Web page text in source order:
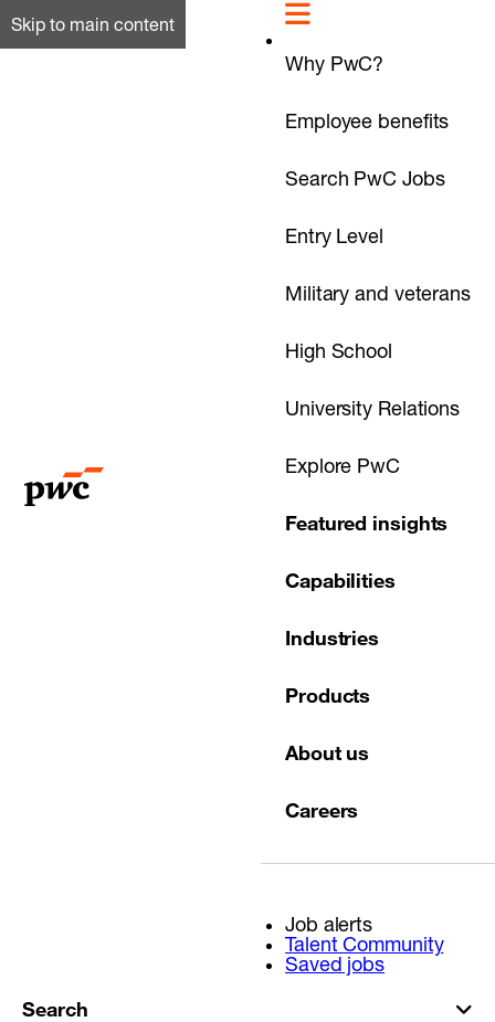
Skip to main content
Why PwC?
Employee benefits
Search PwC Jobs
Entry Level
Military and veterans
High School
University Relations
Explore PwC
Featured insights
Capabilities
Industries
Products
About us
Careers
Job alerts
Talent Community
Saved jobs
Search